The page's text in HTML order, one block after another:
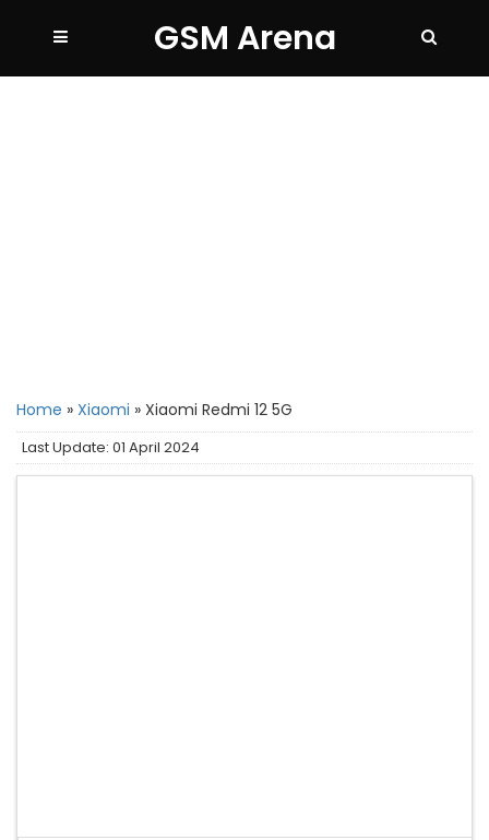
GSM Arena
Home » Xiaomi » Xiaomi Redmi 12 5G
Last Update: 01 April 2024